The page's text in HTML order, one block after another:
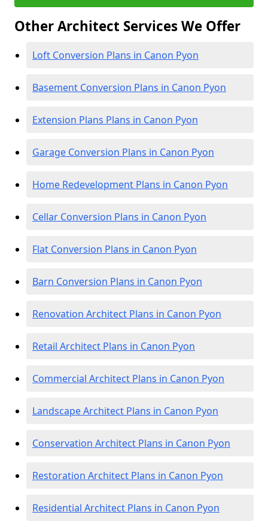
Other Architect Services We Offer
Loft Conversion Plans in Canon Pyon
Basement Conversion Plans in Canon Pyon
Extension Plans Plans in Canon Pyon
Garage Conversion Plans in Canon Pyon
Home Redevelopment Plans in Canon Pyon
Cellar Conversion Plans in Canon Pyon
Flat Conversion Plans in Canon Pyon
Barn Conversion Plans in Canon Pyon
Renovation Architect Plans in Canon Pyon
Retail Architect Plans in Canon Pyon
Commercial Architect Plans in Canon Pyon
Landscape Architect Plans in Canon Pyon
Conservation Architect Plans in Canon Pyon
Restoration Architect Plans in Canon Pyon
Residential Architect Plans in Canon Pyon